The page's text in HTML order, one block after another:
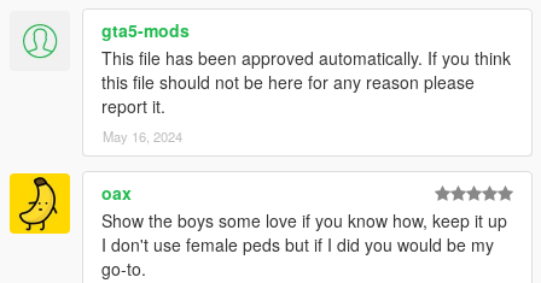
gta5-mods
This file has been approved automatically. If you think
this file should not be here for any reason please
report it.
May 16, 2024
oax
Show the boys some love if you know how, keep it up
I don't use female peds but if I did you would be my
go-to.